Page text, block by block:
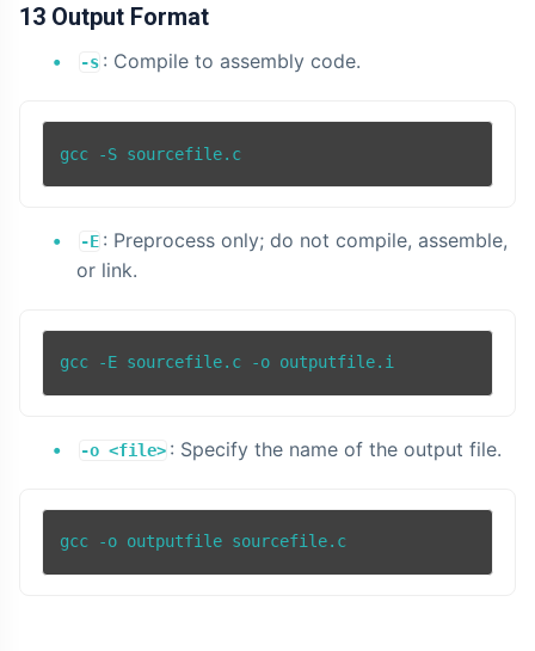
13 Output Format
-s : Compile to assembly code.
-E : Preprocess only; do not compile, assemble,
or link.
-o <file> : Specify the name of the output file.